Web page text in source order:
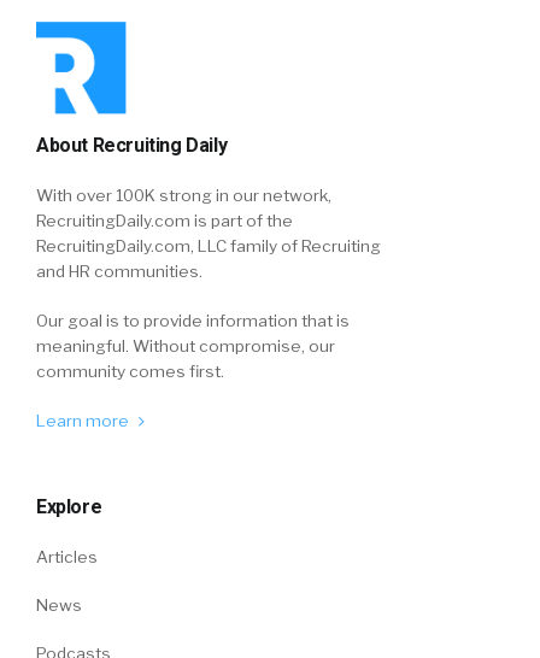
About Recruiting Daily
With over 100K strong in our network,
RecruitingDaily.com is part of the
RecruitingDaily.com, LLC family of Recruiting
and HR communities.
Our goal is to provide information that is
meaningful. Without compromise, our
community comes first.
Learn more
Explore
Articles
News
Podcasts